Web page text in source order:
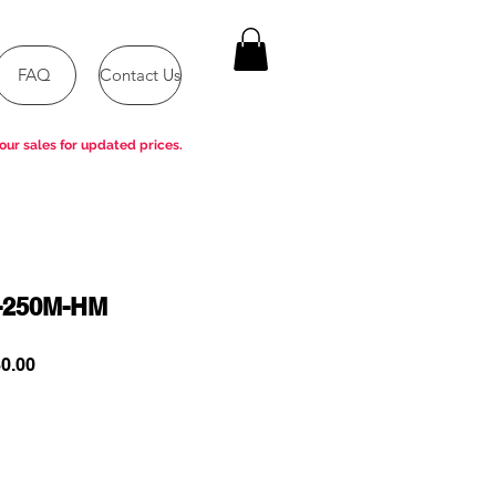
FAQ Contact Us
HM
Sale
sales for updated prices.